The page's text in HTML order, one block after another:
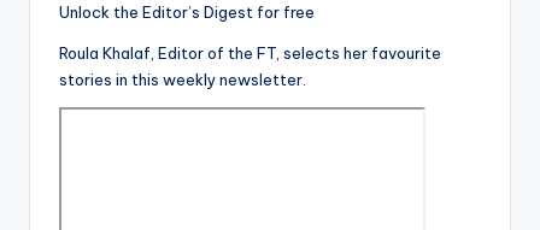
Unlock the Editor’s Digest for free
Roula Khalaf, Editor of the FT, selects her favourite
stories in this weekly newsletter.